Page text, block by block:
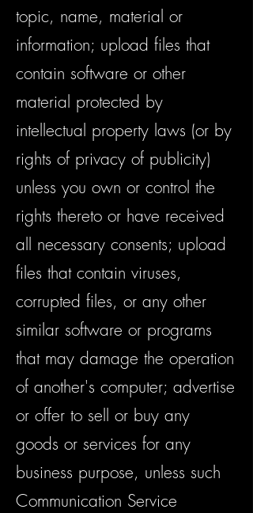
topic, name, material or
information; upload files that
contain software or other
material protected by
intellectual property laws (or by
rights of privacy of publicity)
unless you own or control the
rights thereto or have received
all necessary consents; upload
files that contain viruses,
corrupted files, or any other
similar software or programs
that may damage the operation
of another's computer; advertise
or offer to sell or buy any
goods or services for any
business purpose, unless such
Communication Service